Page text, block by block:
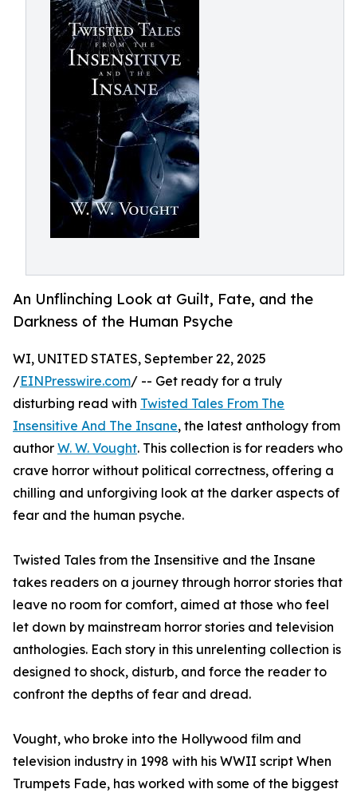
An Unflinching Look at Guilt, Fate, and the
Darkness of the Human Psyche
WI, UNITED STATES, September 22, 2025
/EINPresswire.com/ -- Get ready for a truly
disturbing read with Twisted Tales From The
Insensitive And The Insane, the latest anthology from
author W. W. Vought. This collection is for readers who
crave horror without political correctness, offering a
chilling and unforgiving look at the darker aspects of
fear and the human psyche.
Twisted Tales from the Insensitive and the Insane
takes readers on a journey through horror stories that
leave no room for comfort, aimed at those who feel
let down by mainstream horror stories and television
anthologies. Each story in this unrelenting collection is
designed to shock, disturb, and force the reader to
confront the depths of fear and dread.
Vought, who broke into the Hollywood film and
television industry in 1998 with his WWII script When
Trumpets Fade, has worked with some of the biggest